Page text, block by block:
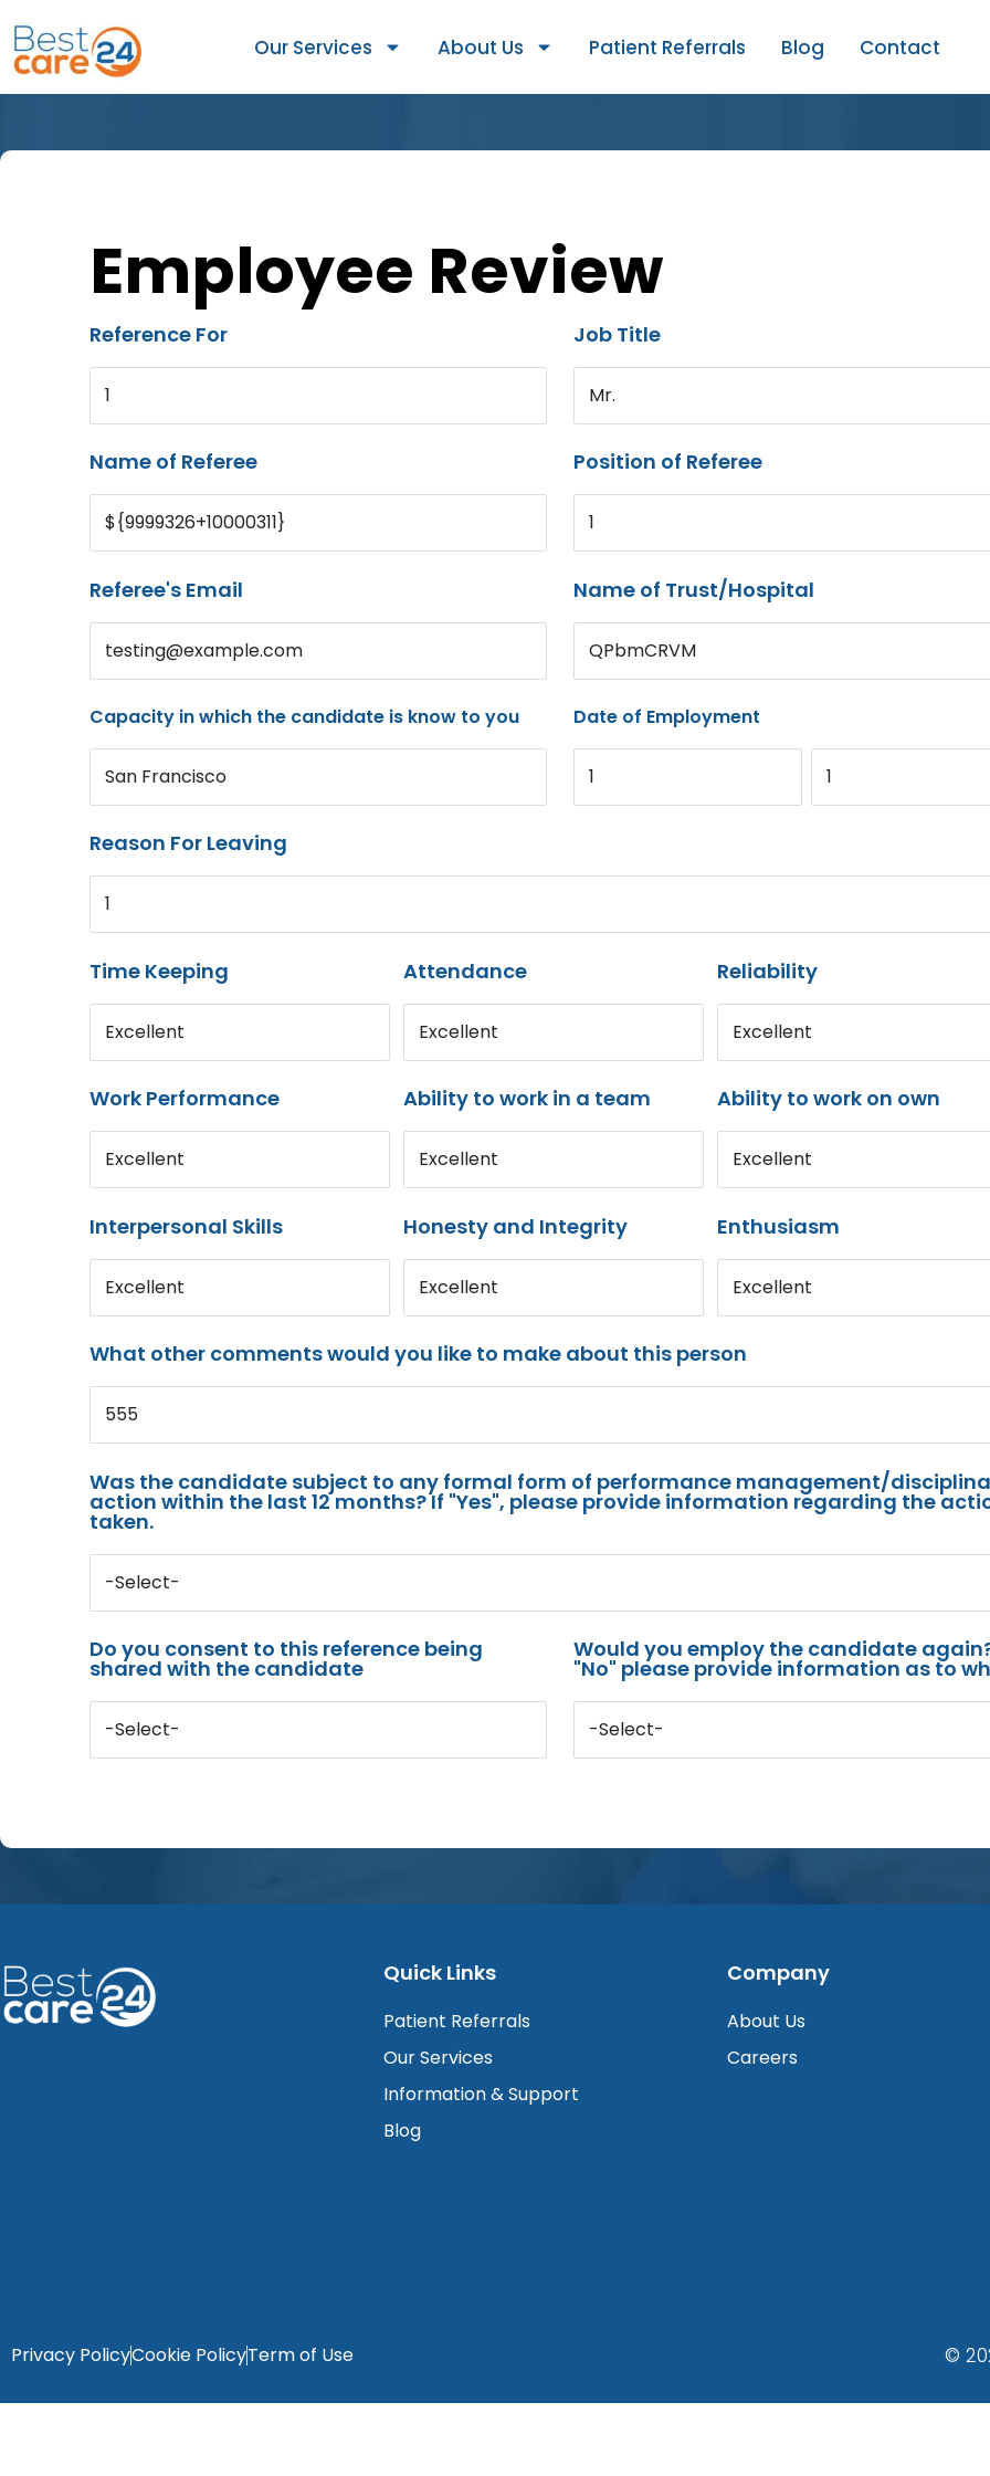
Our Services About Us Patient Referrals Blog Contact
Employee Review
Reference For
1
Job Title
Mr.
Name of Referee
${9999326+10000311}
Position of Referee
1
Referee's Email
testing@example.com
Name of Trust/Hospital
QPbmCRVM
Capacity in which the candidate is know to you
San Francisco
Date of Employment
1 1
Reason For Leaving
1
Time Keeping
Excellent
Attendance
Excellent
Reliability
Excellent
Work Performance
Excellent
Ability to work in a team
Excellent
Ability to work on own
Excellent
Interpersonal Skills
Excellent
Honesty and Integrity
Excellent
Enthusiasm
Excellent
What other comments would you like to make about this person
555
Was the candidate subject to any formal form of performance management/
action within the last 12 months? If "Yes", please provide information regarding the
taken.
-Select-
Do you consent to this reference being
shared with the candidate
-Select-
Would you employ the candidate
"No" please provide information as to
-Select-
Quick Links
Patient Referrals
Our Services
Information & Support
Blog
Company
About Us
Careers
Privacy PolicyCookie PolicyTerm of Use ©